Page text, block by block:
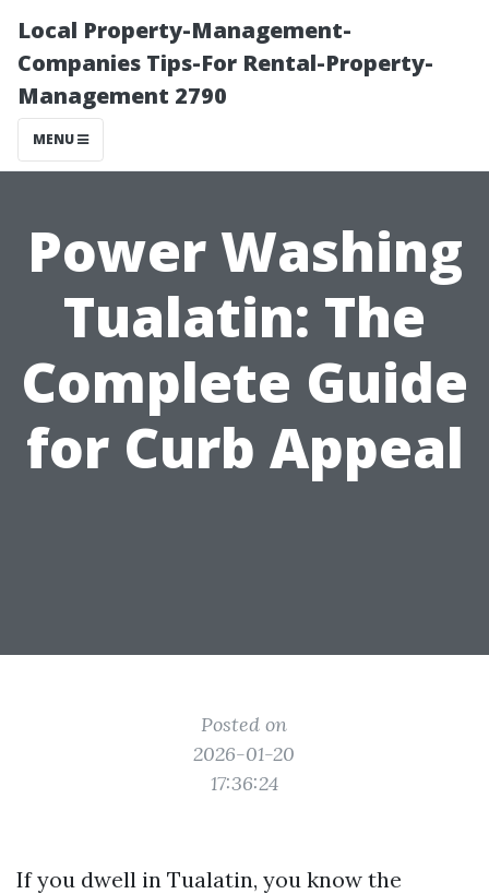
Local Property-Management-
Companies Tips-For Rental-Property-
Management 2790
MENU
Power Washing
Tualatin: The
Complete Guide
for Curb Appeal
Posted on
2026-01-20
17:36:24
If you dwell in Tualatin, you know the